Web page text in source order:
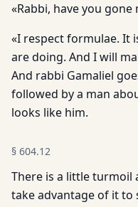
«Rabbi, have you gone
«I respect formulae. It
are doing. And I will
And rabbi Gamaliel
followed by a man
looks like him.
§ 604.12
There is a little turmoil
take advantage of it to